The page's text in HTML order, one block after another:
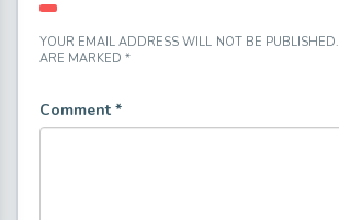
YOUR EMAIL ADDRESS WILL NOT BE PUBLISHED.
ARE MARKED *
Comment *